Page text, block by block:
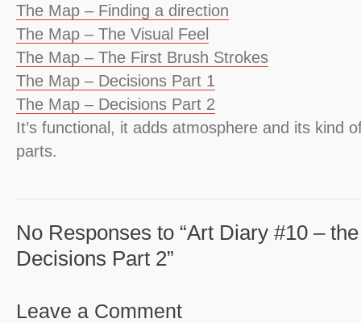
The Map – Finding a direction
The Map – The Visual Feel
The Map – The First Brush Strokes
The Map – Decisions Part 1
The Map – Decisions Part 2
It’s functional, it adds atmosphere and its kind
parts.
No Responses to “Art Diary #10 –
Decisions Part 2”
Leave a Comment